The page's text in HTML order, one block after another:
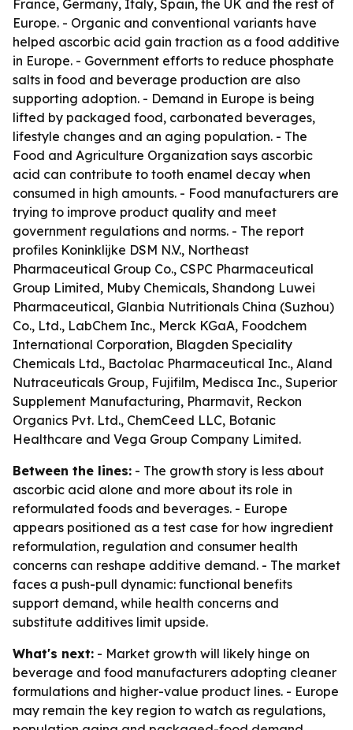
France, Germany, Italy, Spain, the UK and the rest of
Europe. - Organic and conventional variants have
helped ascorbic acid gain traction as a food additive
in Europe. - Government efforts to reduce phosphate
salts in food and beverage production are also
supporting adoption. - Demand in Europe is being
lifted by packaged food, carbonated beverages,
lifestyle changes and an aging population. - The
Food and Agriculture Organization says ascorbic
acid can contribute to tooth enamel decay when
consumed in high amounts. - Food manufacturers are
trying to improve product quality and meet
government regulations and norms. - The report
profiles Koninklijke DSM N.V., Northeast
Pharmaceutical Group Co., CSPC Pharmaceutical
Group Limited, Muby Chemicals, Shandong Luwei
Pharmaceutical, Glanbia Nutritionals China (Suzhou)
Co., Ltd., LabChem Inc., Merck KGaA, Foodchem
International Corporation, Blagden Speciality
Chemicals Ltd., Bactolac Pharmaceutical Inc., Aland
Nutraceuticals Group, Fujifilm, Medisca Inc., Superior
Supplement Manufacturing, Pharmavit, Reckon
Organics Pvt. Ltd., ChemCeed LLC, Botanic
Healthcare and Vega Group Company Limited.
Between the lines: - The growth story is less about
ascorbic acid alone and more about its role in
reformulated foods and beverages. - Europe
appears positioned as a test case for how ingredient
reformulation, regulation and consumer health
concerns can reshape additive demand. - The market
faces a push-pull dynamic: functional benefits
support demand, while health concerns and
substitute additives limit upside.
What's next: - Market growth will likely hinge on
beverage and food manufacturers adopting cleaner
formulations and higher-value product lines. - Europe
may remain the key region to watch as regulations,